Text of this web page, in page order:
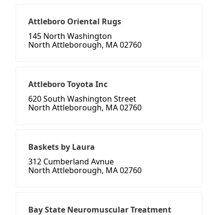
Attleboro Oriental Rugs
145 North Washington
North Attleborough, MA 02760
Attleboro Toyota Inc
620 South Washington Street
North Attleborough, MA 02760
Baskets by Laura
312 Cumberland Avnue
North Attleborough, MA 02760
Bay State Neuromuscular Treatment